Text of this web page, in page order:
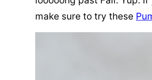
make sure to try these